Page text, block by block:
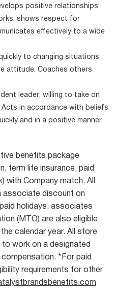
positive relationships:
shows respect for
effectively to a wide
to changing situations
attitude. Coaches others
leader; willing to take on
Acts in accordance with beliefs
and in a positive manner.
benefits package
term life insurance, paid
with Company match. All
associate discount on
holidays, associates
(MTO) are also eligible
calendar year. All store
work on a designated
*For paid
requirements for other